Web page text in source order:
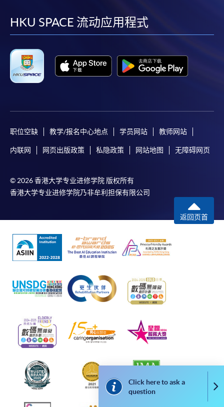
and may require applicants to provide electronic
programme/course webpage. Only file format in
doc, docx, jpg and pdf are supported.
either using:
"PPS by Internet"
- You will need a PPS account and
to open a PPS account and how to set up a PPS
Internet password, please visit
*Credit Card Online Payment
paid by VISA or Mastercard including the “HKU
SPACE Mastercard”.
* HKU SPACE Mastercard cardholders who wish to enjoy 10-
month interest free instalment scheme must pay their tuition
fees in person at any of our HKU SPACE Enrolment Centres.
To know more about first-time online
application/enrolment and payment, please refer to the
Payment:
Click here to ask a
question
facebook
youtube
linkedin
HKU SPACE 流动应用程式
职位空缺 教学/报名中心地点 学员网站 教师网站
内联网 网页出版政策 私隐政策 网站地图 无障碍网页
© 2026 香港大学专业进修学院 版权所有
香港大学专业进修学院乃非牟利担保有限公司
返回页首